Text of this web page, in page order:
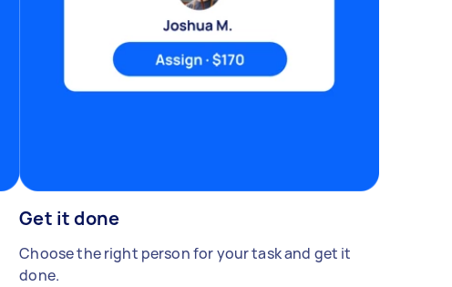
Get it done
Choose the right person for your task and get it
done.